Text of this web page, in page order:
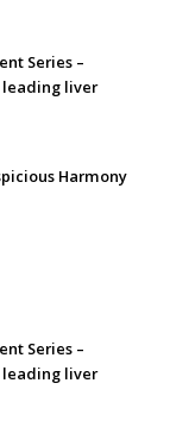
Series –
leading liver
Harmony
Series –
leading liver